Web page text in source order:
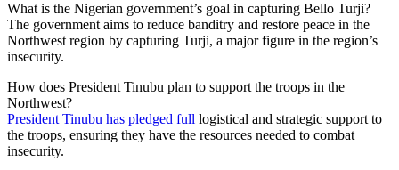
What is the Nigerian government’s goal in capturing Bello Turji?
The government aims to reduce banditry and restore peace in the
Northwest region by capturing Turji, a major figure in the region’s
insecurity.
How does President Tinubu plan to support the troops in the
Northwest?
President Tinubu has pledged full logistical and strategic support to
the troops, ensuring they have the resources needed to combat
insecurity.